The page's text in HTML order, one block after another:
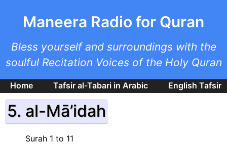
Maneera Radio for Quran
Bless yourself and surroundings with the
soulful Recitation Voices of the Holy Quran
Home Tafsir al-Tabari in Arabic English Tafsir
5. al-Mā’idah
Surah 1 to 11